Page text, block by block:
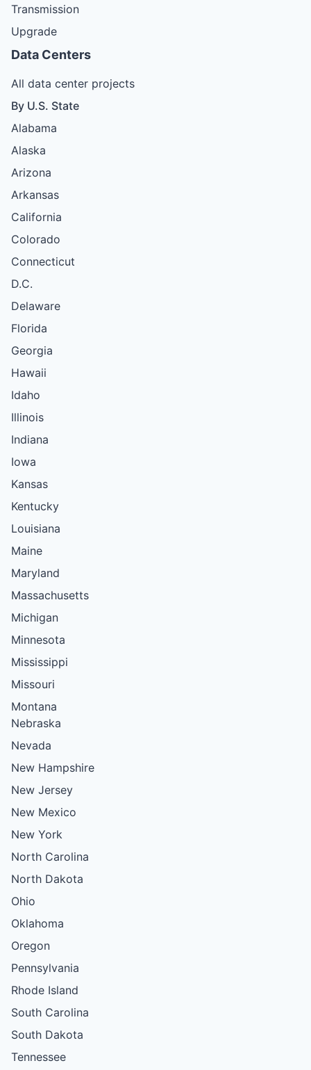
Transmission
Upgrade
Data Centers
All data center projects
By U.S. State
Alabama
Alaska
Arizona
Arkansas
California
Colorado
Connecticut
D.C.
Delaware
Florida
Georgia
Hawaii
Idaho
Illinois
Indiana
Iowa
Kansas
Kentucky
Louisiana
Maine
Maryland
Massachusetts
Michigan
Minnesota
Mississippi
Missouri
Montana
Nebraska
Nevada
New Hampshire
New Jersey
New Mexico
New York
North Carolina
North Dakota
Ohio
Oklahoma
Oregon
Pennsylvania
Rhode Island
South Carolina
South Dakota
Tennessee